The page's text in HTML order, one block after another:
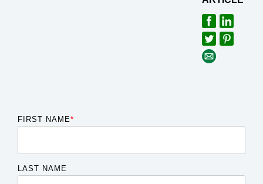
FIRST NAME*
LAST NAME